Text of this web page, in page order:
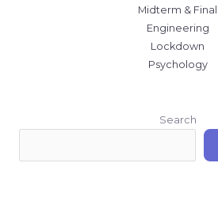
Midterm & Final
Engineering
Lockdown
Psychology
Search